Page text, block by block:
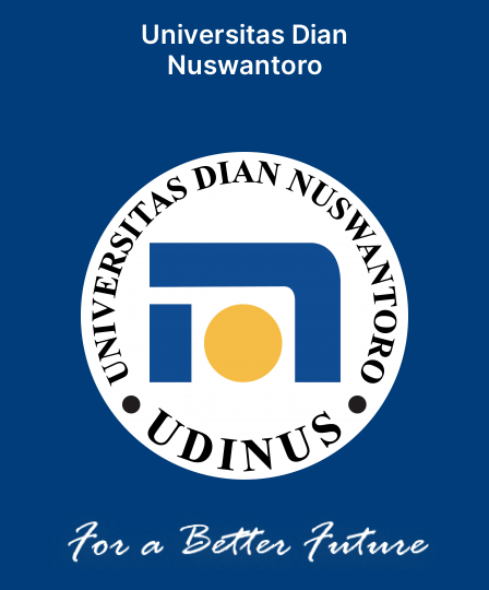
Universitas Dian
Nuswantoro